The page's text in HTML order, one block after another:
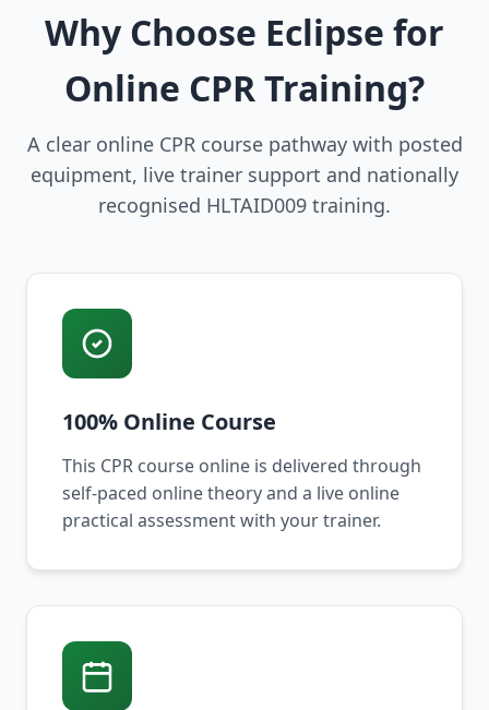
Why Choose Eclipse for
Online CPR Training?
A clear online CPR course pathway with posted
equipment, live trainer support and nationally
recognised HLTAID009 training.
100% Online Course
This CPR course online is delivered through
self-paced online theory and a live online
practical assessment with your trainer.